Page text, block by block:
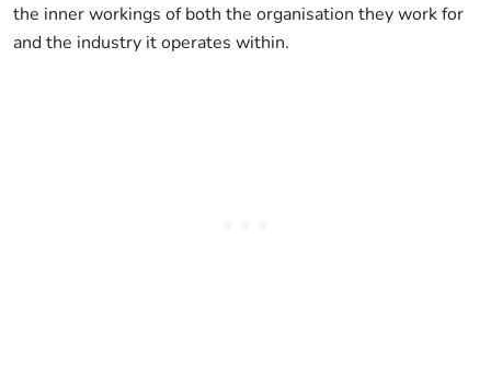
the inner workings of both the organisation they work for
and the industry it operates within.